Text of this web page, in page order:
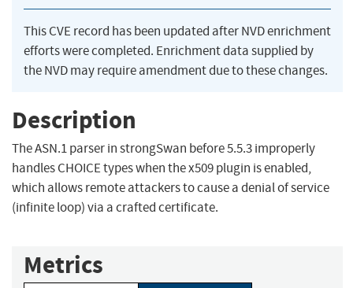
This CVE record has been updated after NVD enrichment
efforts were completed. Enrichment data supplied by
the NVD may require amendment due to these changes.
Description
The ASN.1 parser in strongSwan before 5.5.3 improperly
handles CHOICE types when the x509 plugin is enabled,
which allows remote attackers to cause a denial of service
(infinite loop) via a crafted certificate.
Metrics